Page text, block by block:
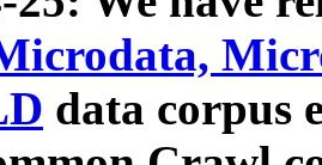
data corpus